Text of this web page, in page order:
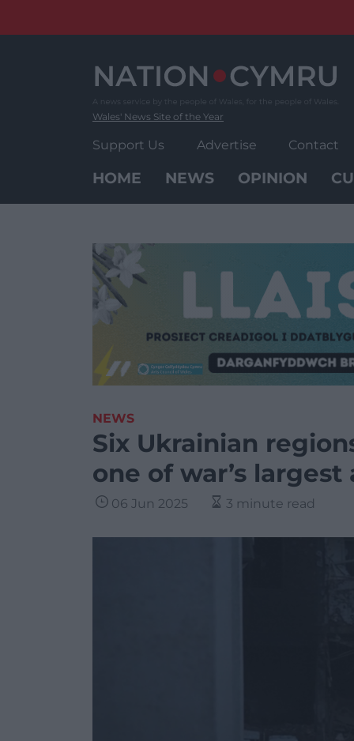
Wales' News Site of the Year
Support Us Advertise Contact
HOME NEWS OPINION
NEWS
Six Ukrainian
one of war’s
06 Jun 2025 3 minute read